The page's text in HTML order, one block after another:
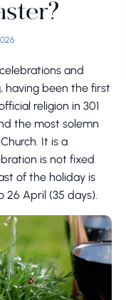
and
having been the first
religion in 301
the most solemn
It is a
is not fixed
of the holiday is
26 April (35 days).